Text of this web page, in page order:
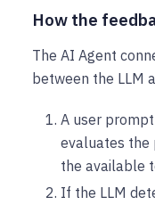
How the
The AI Agent
between the LLM
A user
evaluates the
the available
If the LLM